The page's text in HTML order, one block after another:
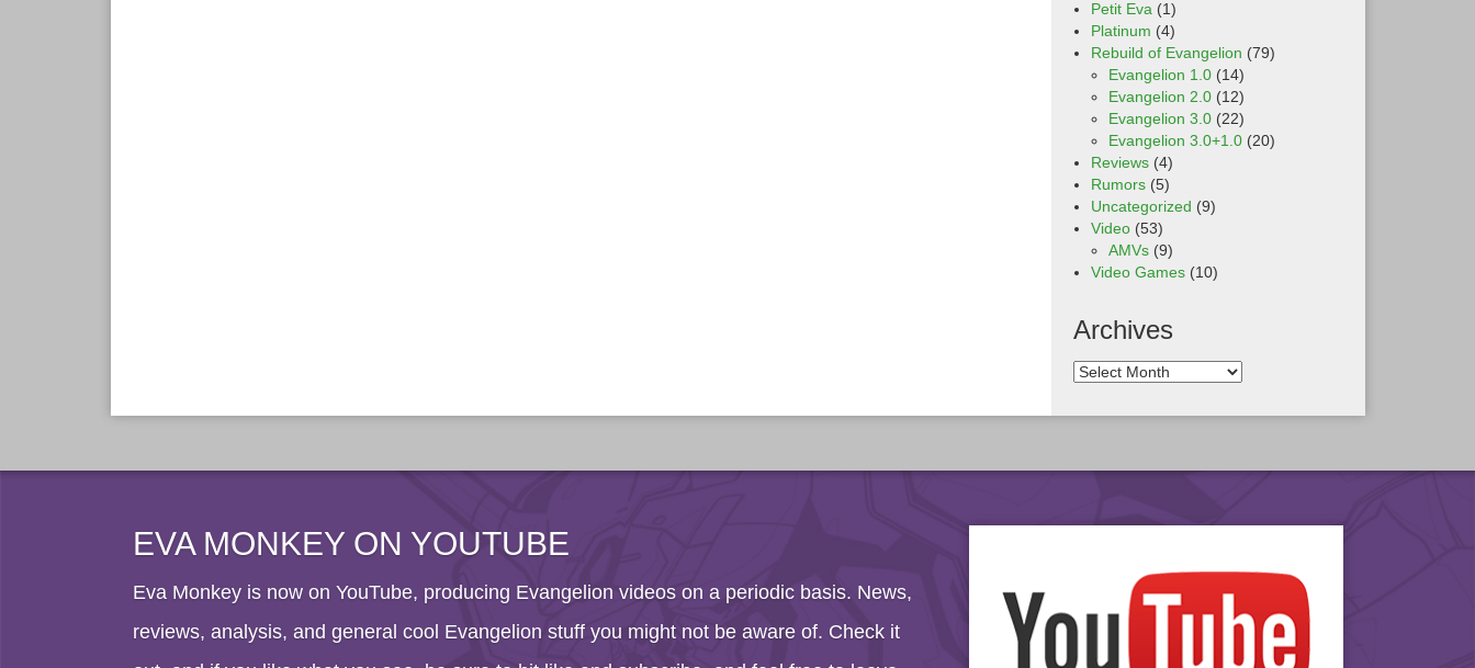
Petit Eva (1)
Platinum (4)
Rebuild of Evangelion (79)
Evangelion 1.0(14)
Evangelion 2.0(12)
Evangelion 3.0(22)
Evangelion 3.0+1.0(20)
Reviews(4)
Rumors(5)
Uncategorized (9)
Video(53)
AMVs(9)
Video Games(10)
Archives
EVA MONKEY ON YOUTUBE
Eva Monkey is now on YouTube, producing Evangelion videos on a periodic basis. News,
reviews, analysis, and general cool Evangelion stuff you might not be aware of. Check it